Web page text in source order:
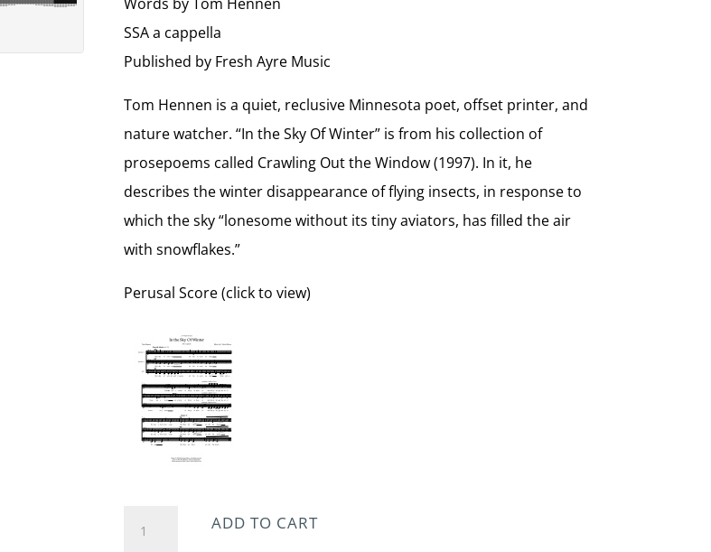
SSA a cappella
Published by Fresh Ayre Music
Tom Hennen is a quiet, reclusive Minnesota poet, offset printer, and
nature watcher. “In the Sky Of Winter” is from his collection of
prosepoems called Crawling Out the Window (1997). In it, he
describes the winter disappearance of flying insects, in response to
which the sky “lonesome without its tiny aviators, has filled the air
with snowflakes.”
Perusal Score (click to view)
ADD TO CART